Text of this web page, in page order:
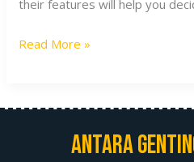
their features will help you
Read More »
Antara